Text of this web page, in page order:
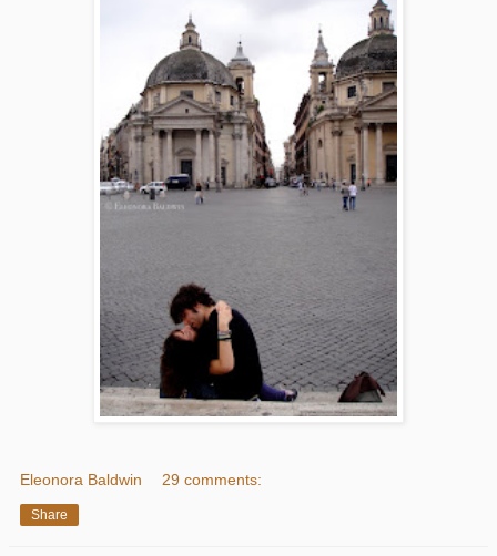
Eleonora Baldwin 29 comments:
Share